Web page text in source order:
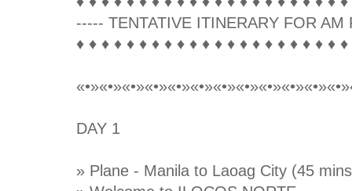
----- TENTATIVE ITINERARY FOR AM
♦ ♦ ♦ ♦ ♦ ♦ ♦ ♦ ♦ ♦ ♦ ♦ ♦ ♦ ♦ ♦ ♦ ♦ ♦ ♦ ♦
DAY 1
» Plane - Manila to Laoag City (45